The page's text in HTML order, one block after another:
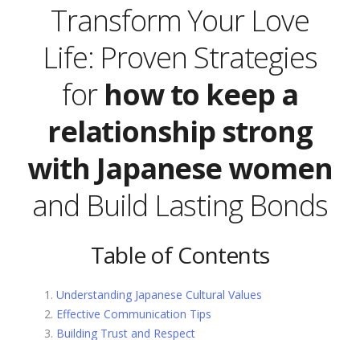
Transform Your Love
Life: Proven Strategies
for how to keep a
relationship strong
with Japanese women
and Build Lasting Bonds
Table of Contents
Understanding Japanese Cultural Values
Effective Communication Tips
Building Trust and Respect